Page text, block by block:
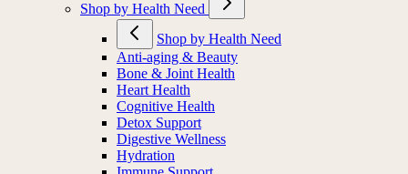
Shop by Health Need
Shop by Health Need
Anti-aging & Beauty
Bone & Joint Health
Heart Health
Cognitive Health
Detox Support
Digestive Wellness
Hydration